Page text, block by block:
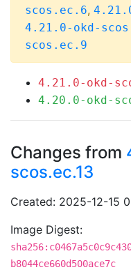
scos.ec.6,
4.21.0-okd-
scos.ec.9
4.21.0-okd-
4.20.0-okd-
Changes from
scos.ec.13
Created: 2025-12-15
Image Digest:
b8044ce660d500ace7c